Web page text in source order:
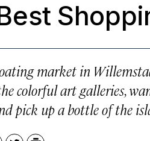
market in
colorful art galleries,
pick up a bottle of the